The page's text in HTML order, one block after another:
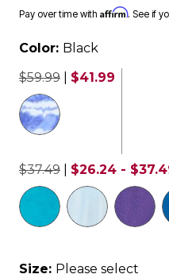
Pay over time with Affirm. See if
Color: Black
$59.99
$41.99
$37.49 $26.24 -
Size: Please select